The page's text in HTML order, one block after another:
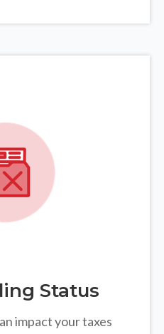
Status
impact your taxes